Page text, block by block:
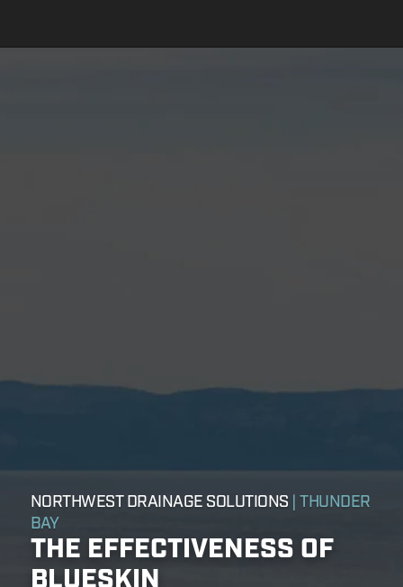
NORTHWEST DRAINAGE SOLUTIONS | THUNDER
BAY
THE EFFECTIVENESS OF
BLUESKIN